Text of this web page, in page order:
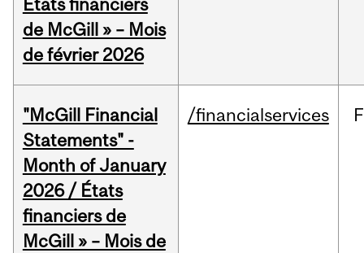
États financiers
de McGill » – Mois
de février 2026
"McGill Financial
Statements" -
Month of January
2026 / États
financiers de
McGill » – Mois de
/financialservices